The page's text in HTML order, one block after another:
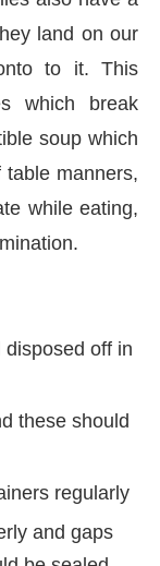
land on our
to it. This
which break
soup which
manners,
while eating,
off in
these should
regularly
and gaps